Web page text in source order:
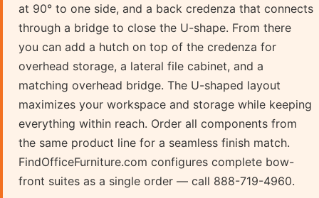
at 90° to one side, and a back credenza that connects
through a bridge to close the U-shape. From there
you can add a hutch on top of the credenza for
overhead storage, a lateral file cabinet, and a
matching overhead bridge. The U-shaped layout
maximizes your workspace and storage while keeping
everything within reach. Order all components from
the same product line for a seamless finish match.
FindOfficeFurniture.com configures complete bow-
front suites as a single order — call 888-719-4960.